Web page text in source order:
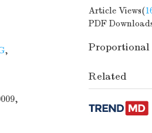
,
Article Views(
PDF
Proportional
Related